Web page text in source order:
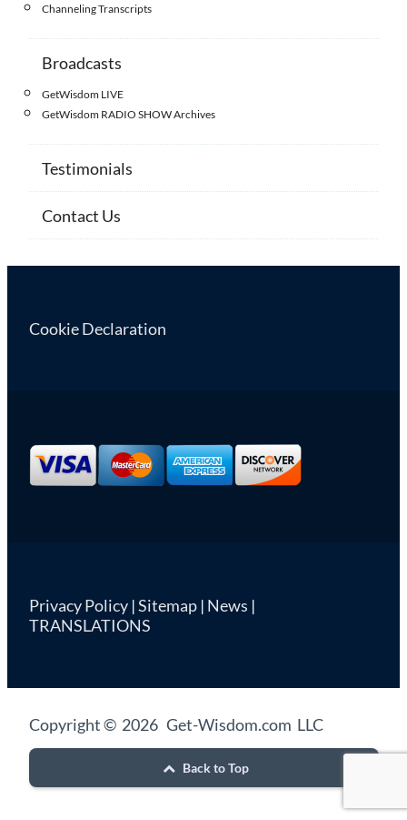
Channeling Transcripts
Broadcasts
GetWisdom LIVE
GetWisdom RADIO SHOW Archives
Testimonials
Contact Us
Cookie Declaration
Privacy Policy|Sitemap| News |
TRANSLATIONS
Copyright © 2026 Get-Wisdom.com LLC
Back to Top